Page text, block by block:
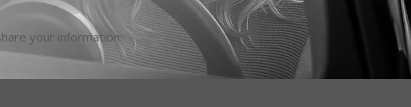
your information.